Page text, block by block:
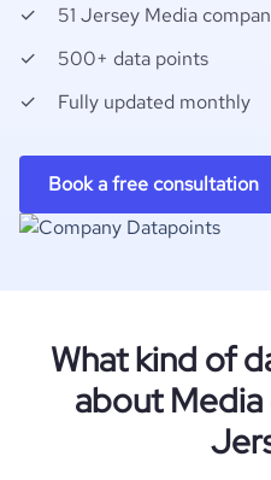
51 Jersey Media
500+ data points
Fully updated monthly
Book a free consultation
What kind of
about